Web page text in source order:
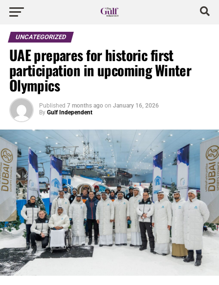
UNCATEGORIZED
UAE prepares for historic first
participation in upcoming Winter
Olympics
Published 7 months ago on January 16, 2026
By Gulf Independent